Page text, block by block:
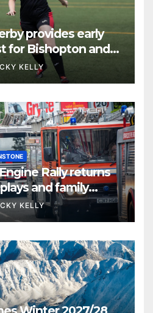
provides early
for Bishopton and
KELLY
Rally returns
and family
KELLY